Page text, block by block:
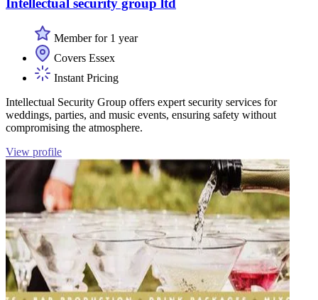
Intellectual security group ltd
Member for 1 year
Covers Essex
Instant Pricing
Intellectual Security Group offers expert security services for
weddings, parties, and music events, ensuring safety without
compromising the atmosphere.
View profile